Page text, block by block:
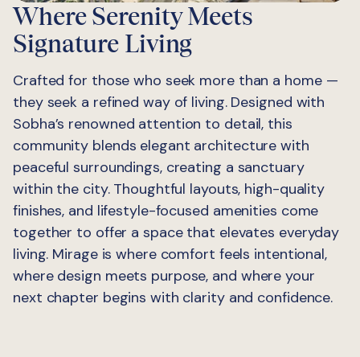
Where Serenity Meets
Signature Living
Crafted for those who seek more than a home —
they seek a refined way of living. Designed with
Sobha’s renowned attention to detail, this
community blends elegant architecture with
peaceful surroundings, creating a sanctuary
within the city. Thoughtful layouts, high-quality
finishes, and lifestyle-focused amenities come
together to offer a space that elevates everyday
living. Mirage is where comfort feels intentional,
where design meets purpose, and where your
next chapter begins with clarity and confidence.